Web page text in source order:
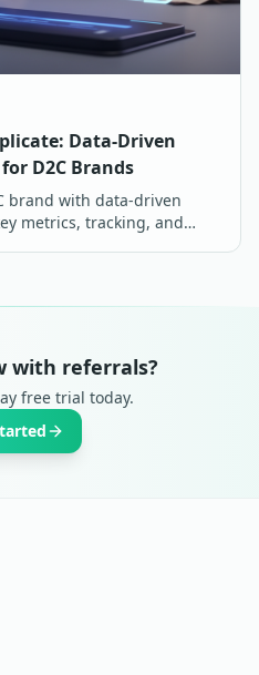
Data-Driven
D2C Brands
brand with data-driven
metrics, tracking, and
with referrals?
free trial today.